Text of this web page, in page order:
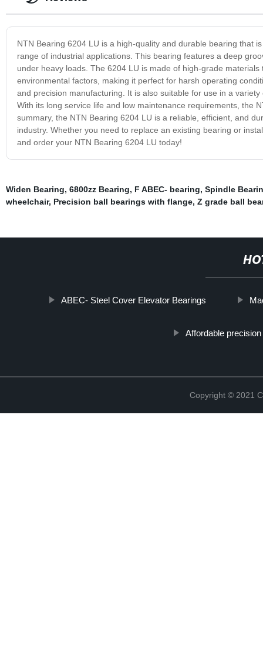
NTN Bearing 6204 LU is a high-quality and durable bearing that
range of industrial applications. This bearing features a deep
under heavy loads. The 6204 LU is made of high-grade
environmental factors, making it perfect for harsh operating
and precision manufacturing. It is also suitable for use in a
With its long service life and low maintenance requirements, the
summary, the NTN Bearing 6204 LU is a reliable, efficient, and
industry. Whether you need to replace an existing bearing or
and order your NTN Bearing 6204 LU today!
Widen Bearing, 6800zz Bearing, F ABEC- bearing, Spindle
wheelchair, Precision ball bearings with flange, Z grade ball
ABEC- Steel Cover Elevator Bearings
Affordable
Copyright © 2021